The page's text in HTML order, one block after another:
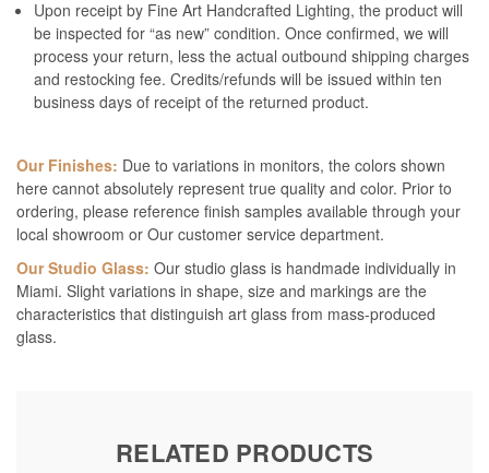
Upon receipt by Fine Art Handcrafted Lighting, the product will
be inspected for “as new” condition. Once confirmed, we will
process your return, less the actual outbound shipping charges
and restocking fee. Credits/refunds will be issued within ten
business days of receipt of the returned product.
Our Finishes: Due to variations in monitors, the colors shown
here cannot absolutely represent true quality and color. Prior to
ordering, please reference finish samples available through your
local showroom or Our customer service department.
Our Studio Glass: Our studio glass is handmade individually in
Miami. Slight variations in shape, size and markings are the
characteristics that distinguish art glass from mass-produced
glass.
RELATED PRODUCTS